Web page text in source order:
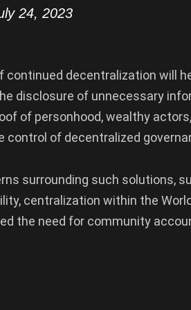
24, 2023
continued decentralization will
disclosure of unnecessary
of personhood, wealthy
control of decentralized
surrounding such solutions,
centralization within the
the need for community